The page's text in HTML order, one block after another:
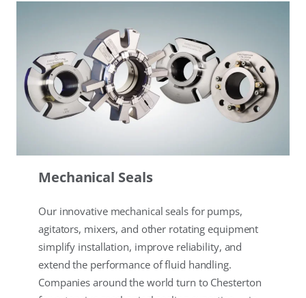
Mechanical Seals
Our innovative mechanical seals for pumps,
agitators, mixers, and other rotating equipment
simplify installation, improve reliability, and
extend the performance of fluid handling.
Companies around the world turn to Chesterton